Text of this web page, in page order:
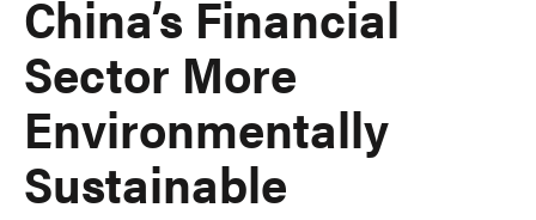
China’s Financial
Sector More
Environmentally
Sustainable